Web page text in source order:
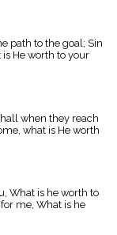
path to the goal; Sin
He worth to your
when they reach
what is He worth
What is he worth to
me, What is he